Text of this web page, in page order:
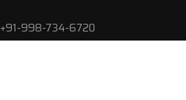
+91-998-734-6720